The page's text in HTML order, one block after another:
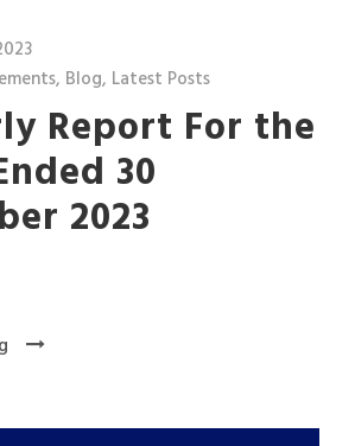
, Blog, Latest Posts
Report For the
30
2023